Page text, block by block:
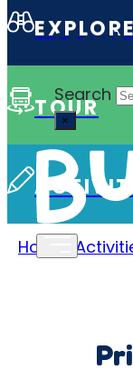
Search
Search
×
EXPLORE
TOUR
Home